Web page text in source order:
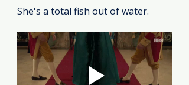
She's a total fish out of water.